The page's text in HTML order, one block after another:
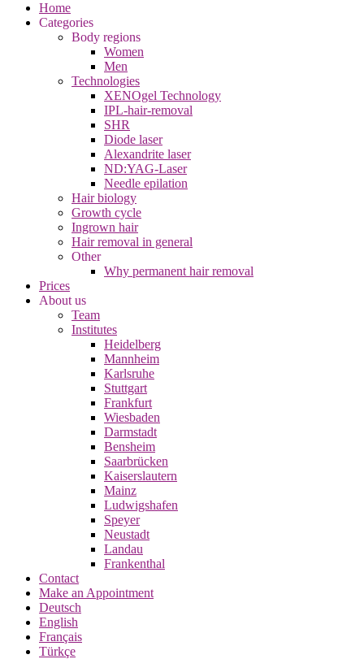
Home
Categories
Body regions
Women
Men
Technologies
XENOgel Technology
IPL-hair-removal
SHR
Diode laser
Alexandrite laser
ND:YAG-Laser
Needle epilation
Hair biology
Growth cycle
Ingrown hair
Hair removal in general
Other
Why permanent hair removal
Prices
About us
Team
Institutes
Heidelberg
Mannheim
Karlsruhe
Stuttgart
Frankfurt
Wiesbaden
Darmstadt
Bensheim
Saarbrücken
Kaiserslautern
Mainz
Ludwigshafen
Speyer
Neustadt
Landau
Frankenthal
Contact
Make an Appointment
Deutsch
English
Français
Türkçe